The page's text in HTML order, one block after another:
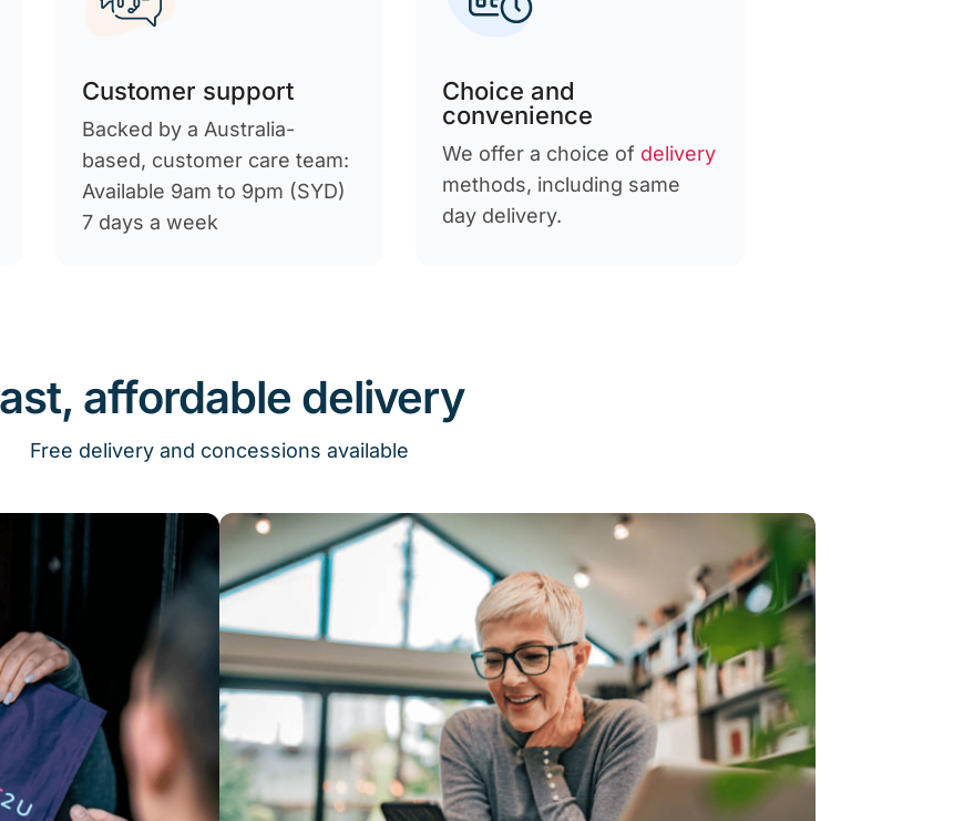
Customer support
Backed by a Australia-
based, customer care team:
Available 9am to 9pm (SYD)
7 days a week
Choice and
convenience
We offer a choice of delivery
methods, including same
day delivery.
affordable delivery
Free delivery and concessions available